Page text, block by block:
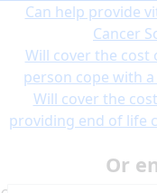
Can help provide
Cancer
Will cover the cost
person cope with
Will cover the
providing end of life
Or